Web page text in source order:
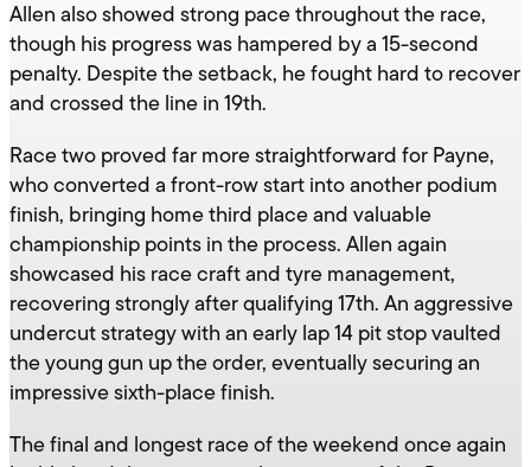
Allen also showed strong pace throughout the race,
though his progress was hampered by a 15-second
penalty. Despite the setback, he fought hard to recover
and crossed the line in 19th.
Race two proved far more straightforward for Payne,
who converted a front-row start into another podium
finish, bringing home third place and valuable
championship points in the process. Allen again
showcased his race craft and tyre management,
recovering strongly after qualifying 17th. An aggressive
undercut strategy with an early lap 14 pit stop vaulted
the young gun up the order, eventually securing an
impressive sixth-place finish.
The final and longest race of the weekend once again